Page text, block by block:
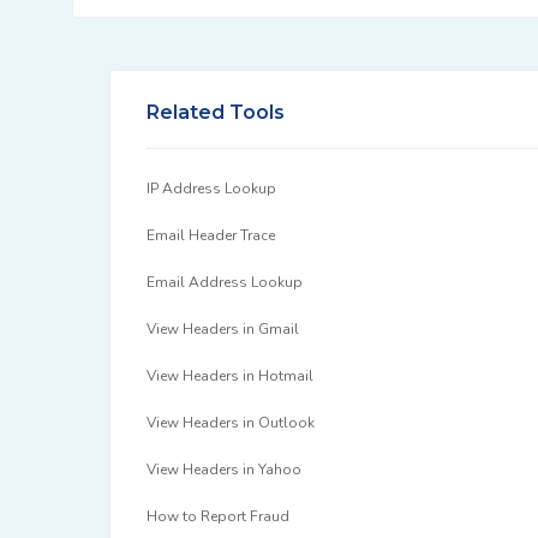
Related Tools
IP Address Lookup
Email Header Trace
Email Address Lookup
View Headers in Gmail
View Headers in Hotmail
View Headers in Outlook
View Headers in Yahoo
How to Report Fraud